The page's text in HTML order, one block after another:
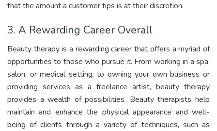
that the amount a customer tips is at their discretion.
3. A Rewarding Career Overall
Beauty therapy is a rewarding career that offers a myriad of
opportunities to those who pursue it. From working in a spa,
salon, or medical setting, to owning your own business or
providing services as a freelance artist, beauty therapy
provides a wealth of possibilities. Beauty therapists help
maintain and enhance the physical appearance and well-
being of clients through a variety of techniques, such as